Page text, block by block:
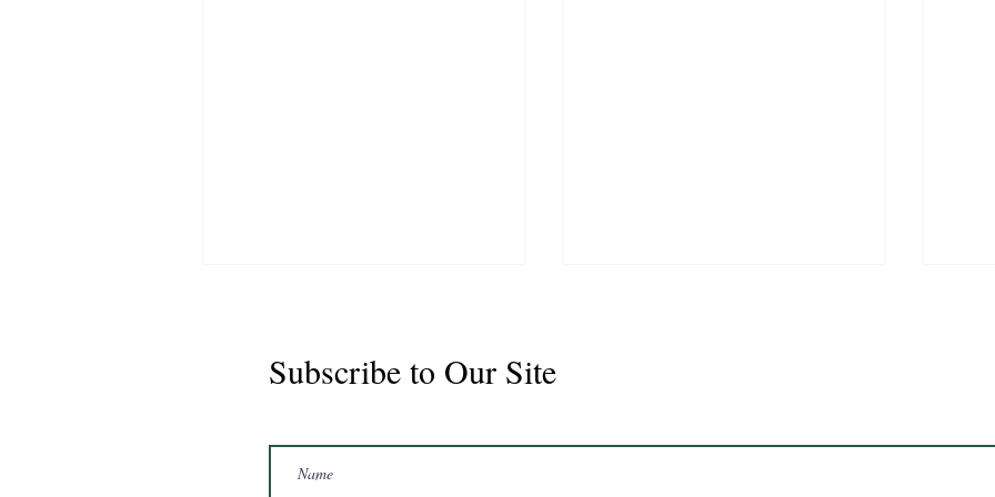
Marshal 2020 Gelding
Subscribe to Our Site